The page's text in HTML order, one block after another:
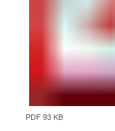
PDF 93 KB